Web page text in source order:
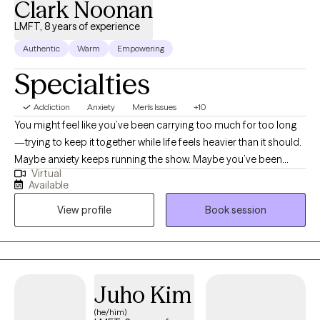
Clark Noonan
LMFT, 8 years of experience
Authentic Warm Empowering
Specialties
Addiction Anxiety Men's Issues +10
You might feel like you’ve been carrying too much for too long
—trying to keep it together while life feels heavier than it should.
Maybe anxiety keeps running the show. Maybe you’ve been
stuck in habits or patterns that don’t serve you anymore. Maybe
you’ve gone through heartbreak, loss, or betrayal and can’t quite
find your footing again. Or maybe you just know something’s
off, and you’re tired of pretending everything’s fine. Here’s how I
can help. Together, we’ll slow things down and get to the root of
what’s really driving your emotions and behaviors—not just the
help you develop tools to manage overwhelming thoughts and
feelings in real time so you can start responding differently
Virtual
Available
View profile
Book session
Juho Kim
(he/him)